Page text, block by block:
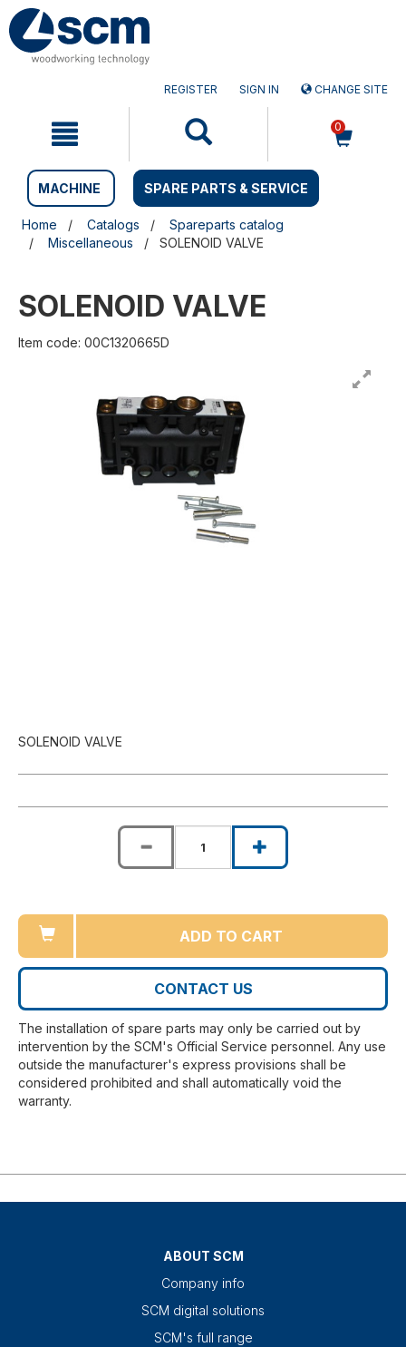
Skip
to
content
Skip
to
navigation
REGISTER SIGN IN CHANGE SITE
0
MACHINE SPARE PARTS & SERVICE
Home Catalogs
Spareparts catalog
Miscellaneous
SOLENOID VALVE
SOLENOID VALVE
Item code: 00C1320665D
SOLENOID VALVE
ADD TO CART
CONTACT US
The installation of spare parts may only be carried out by
intervention by the SCM's Official Service personnel. Any use
outside the manufacturer's express provisions shall be
considered prohibited and shall automatically void the
warranty.
ABOUT SCM
Company info
SCM digital solutions
SCM's full range